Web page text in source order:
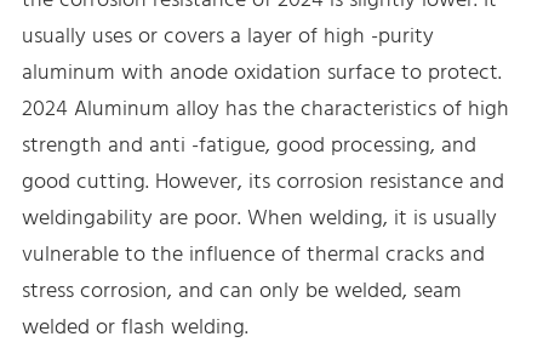
usually uses or covers a layer of high -purity
aluminum with anode oxidation surface to protect.
2024 Aluminum alloy has the characteristics of high
strength and anti -fatigue, good processing, and
good cutting. However, its corrosion resistance and
weldingability are poor. When welding, it is usually
vulnerable to the influence of thermal cracks and
stress corrosion, and can only be welded, seam
welded or flash welding.